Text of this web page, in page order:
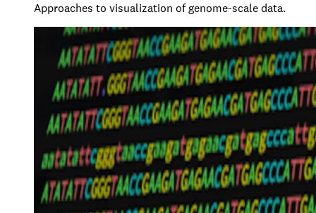
Approaches to visualization of genome-scale data.